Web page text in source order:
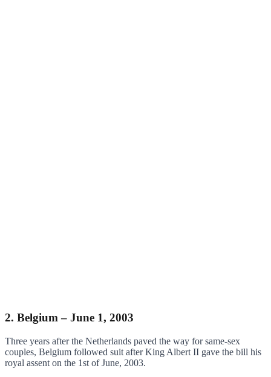
2. Belgium – June 1, 2003
Three years after the Netherlands paved the way for same-sex
couples, Belgium followed suit after King Albert II gave the bill his
royal assent on the 1st of June, 2003.